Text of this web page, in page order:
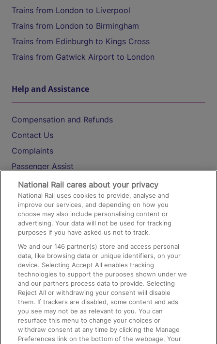
Trains from London to Liverpool
Trains from London to Birmingham
Trains from Edinburgh to Kings Cross
Trains from Gatwick Airport to London
Help and Assistance
Compensation and Refunds
Contact Us
Complaints
Passenger Assist
Media
Text 61016
On the Train
Accessible Train Travel and Facilities
Train Travel with Bicycles
Train Travel with Pets
Train Travel with Children
Food and Drink
National Rail cares about your privacy
National Rail uses cookies to provide, analyse and
improve our services, and depending on how you
choose may also include personalising content or
advertising. Your data will not be used for tracking
purposes if you have asked us not to track.
We and our146 partner(s) store and access personal
data, like browsing data or unique identifiers, on your
device. Selecting Accept All enables tracking
technologies to support the purposes shown under we
and our partners process data to provide. Selecting
Reject All or withdrawing your consent will disable
them. If trackers are disabled, some content and ads
you see may not be as relevant to you. You can
resurface this menu to change your choices or
withdraw consent at any time by clicking the Manage
Preferences link on the bottom of the webpage. Your